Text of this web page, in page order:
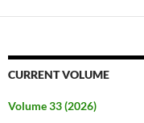
CURRENT VOLUME
Volume 33 (2026)